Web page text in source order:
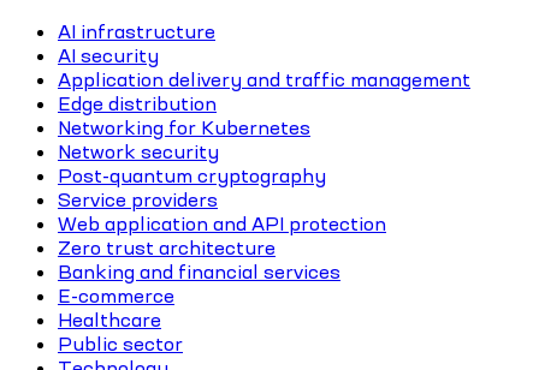
AI infrastructure
AI security
Application delivery and traffic management
Edge distribution
Networking for Kubernetes
Network security
Post-quantum cryptography
Service providers
Web application and API protection
Zero trust architecture
Banking and financial services
E-commerce
Healthcare
Public sector